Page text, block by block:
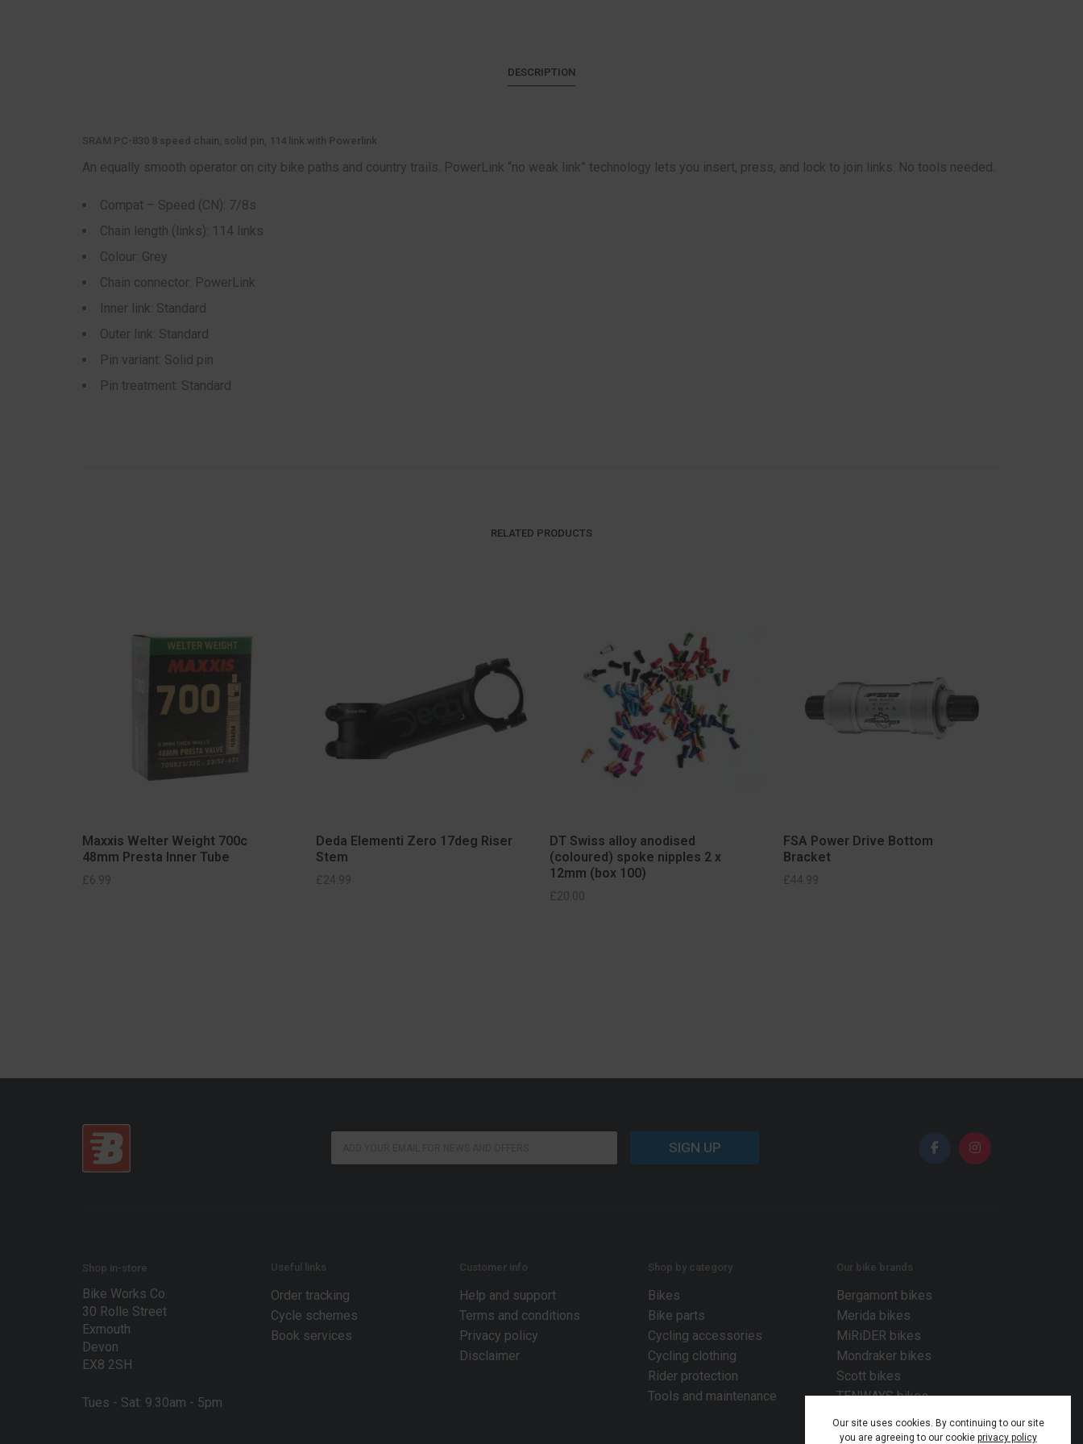
DESCRIPTION
SRAM PC-830 8 speed chain, solid pin, 114 link with Powerlink
An equally smooth operator on city bike paths and country trails. PowerLink “no weak link” technology lets you insert, press, and lock to join links. No tools needed.
Compat – Speed (CN): 7/8s
Chain length (links): 114 links
Colour: Grey
Chain connector: PowerLink
Inner link: Standard
Outer link: Standard
Pin variant: Solid pin
Pin treatment: Standard
RELATED PRODUCTS
Maxxis Welter Weight 700c
48mm Presta Inner Tube
£6.99
Deda Elementi Zero 17deg Riser
Stem
£24.99
DT Swiss alloy anodised
(coloured) spoke nipples 2 x
12mm (box 100)
£20.00
FSA Power Drive Bottom
Bracket
£44.99
SELECT OPTIONS
l
a
SIGN UP
Shop in-store
Bike Works Co.
30 Rolle Street
Exmouth
Devon
EX8 2SH
Tues - Sat: 9.30am - 5pm
Useful links
Order tracking
Cycle schemes
Book services
Customer info
Help and support
Terms and conditions
Privacy policy
Disclaimer
Shop by category
Bikes
Bike parts
Cycling accessories
Cycling clothing
Rider protection
Tools and maintenance
Our bike brands
Bergamont bikes
Merida bikes
MiRiDER bikes
Mondraker bikes
Scott bikes
TENWAYS bikes
Our site uses cookies. By continuing to our site
you are agreeing to our cookie privacy policy